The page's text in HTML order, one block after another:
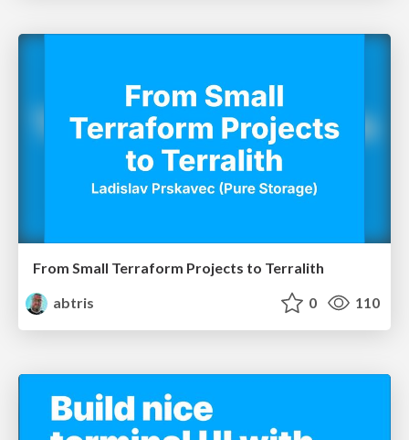
From Small Terraform Projects to Terralith
abtris
0 110